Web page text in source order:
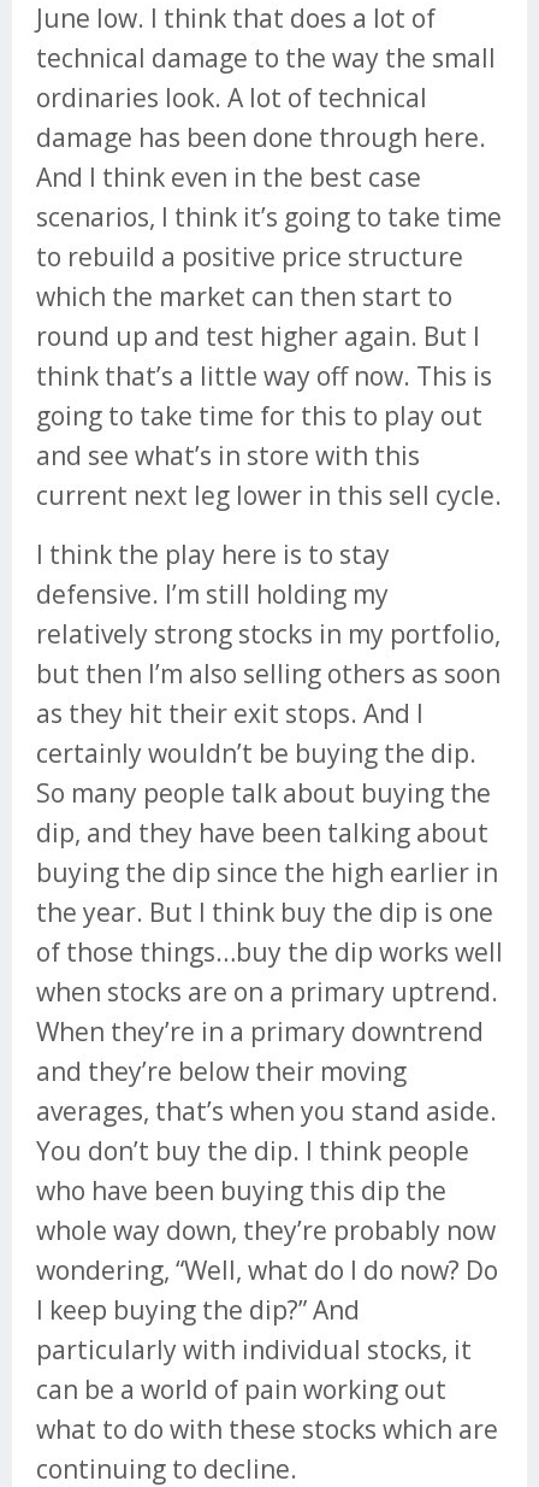
June low. I think that does a lot of
technical damage to the way the small
ordinaries look. A lot of technical
damage has been done through here.
And I think even in the best case
scenarios, I think it’s going to take time
to rebuild a positive price structure
which the market can then start to
round up and test higher again. But I
think that’s a little way off now. This is
going to take time for this to play out
and see what’s in store with this
current next leg lower in this sell cycle.
I think the play here is to stay
defensive. I’m still holding my
relatively strong stocks in my portfolio,
but then I’m also selling others as soon
as they hit their exit stops. And I
certainly wouldn’t be buying the dip.
So many people talk about buying the
dip, and they have been talking about
buying the dip since the high earlier in
the year. But I think buy the dip is one
of those things…buy the dip works well
when stocks are on a primary uptrend.
When they’re in a primary downtrend
and they’re below their moving
averages, that’s when you stand aside.
You don’t buy the dip. I think people
who have been buying this dip the
whole way down, they’re probably now
wondering, “Well, what do I do now? Do
I keep buying the dip?” And
particularly with individual stocks, it
can be a world of pain working out
what to do with these stocks which are
continuing to decline.